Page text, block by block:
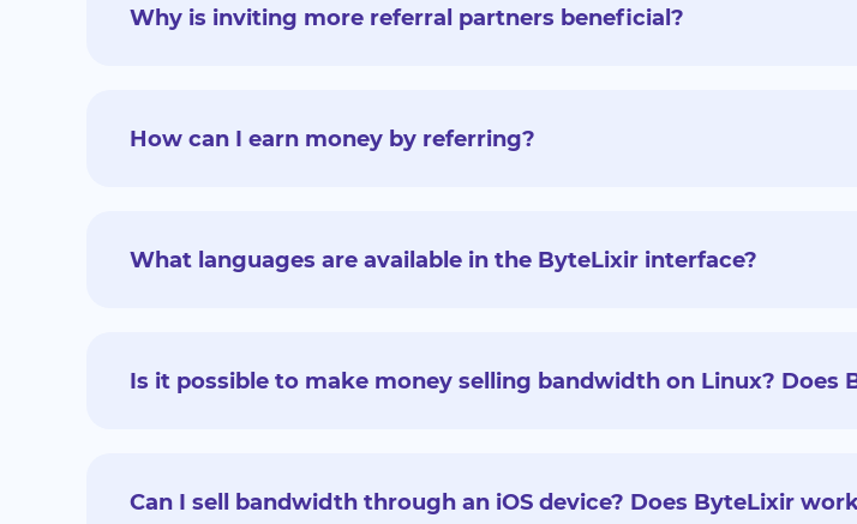
Why is inviting more referral partners beneficial?
How can I earn money by referring?
What languages are available in the ByteLixir interface?
Is it possible to make money selling bandwidth on Linux? Does
Can I sell bandwidth through an iOS device? Does ByteLixir